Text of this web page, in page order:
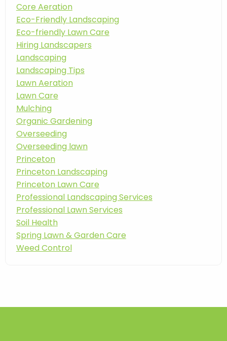
Core Aeration
Eco-Friendly Landscaping
Eco-friendly Lawn Care
Hiring Landscapers
Landscaping
Landscaping Tips
Lawn Aeration
Lawn Care
Mulching
Organic Gardening
Overseeding
Overseeding lawn
Princeton
Princeton Landscaping
Princeton Lawn Care
Professional Landscaping Services
Professional Lawn Services
Soil Health
Spring Lawn & Garden Care
Weed Control